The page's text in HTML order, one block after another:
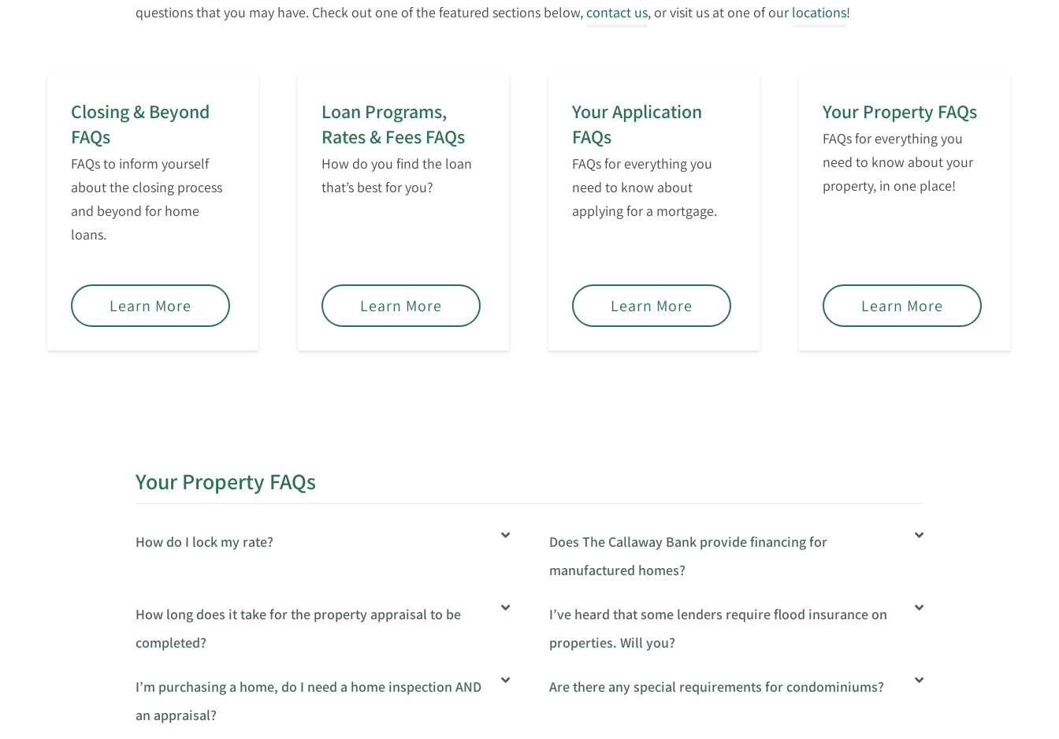
questions that you may have. Check out one of the featured sections below,contact us, or visit us at one of our locations!
Closing & Beyond
FAQs
FAQs to inform yourself
about the closing process
and beyond for home
loans.
Learn More
Loan Programs,
Rates & Fees FAQs
How do you find the loan
that’s best for you?
Learn More
Your Application
FAQs
FAQs for everything you
need to know about
applying for a mortgage.
Learn More
Your Property FAQs
FAQs for everything you
need to know about your
property, in one place!
Learn More
Your Property FAQs
How do I lock my rate?
Does The Callaway Bank provide financing for
manufactured homes?
How long does it take for the property appraisal to be
completed?
I’ve heard that some lenders require flood insurance on
properties. Will you?
I’m purchasing a home, do I need a home inspection AND
an appraisal?
Are there any special requirements for condominiums?